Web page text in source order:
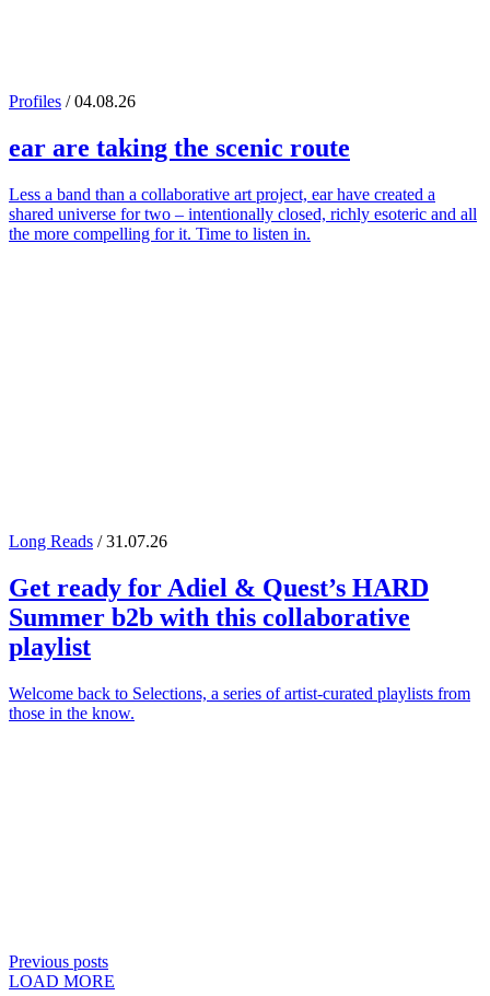
Profiles / 04.08.26
ear are taking the scenic route
Less a band than a collaborative art project, ear have created a
shared universe for two – intentionally closed, richly esoteric and all
the more compelling for it. Time to listen in.
Long Reads / 31.07.26
Get ready for Adiel & Quest’s HARD
Summer b2b with this collaborative
playlist
Welcome back to Selections, a series of artist-curated playlists from
those in the know.
Previous posts
LOAD MORE